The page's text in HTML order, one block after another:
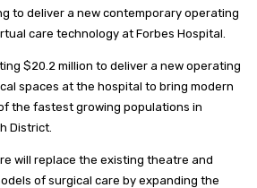
to deliver a new contemporary operating
care technology at Forbes Hospital.
$20.2 million to deliver a new operating
spaces at the hospital to bring modern
the fastest growing populations in
District.
will replace the existing theatre and
of surgical care by expanding the